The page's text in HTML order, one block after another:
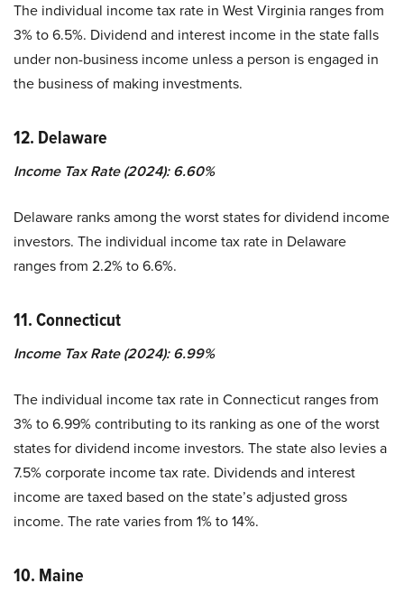
The individual income tax rate in West Virginia ranges from
3% to 6.5%. Dividend and interest income in the state falls
under non-business income unless a person is engaged in
the business of making investments.
12. Delaware
Income Tax Rate (2024): 6.60%
Delaware ranks among the worst states for dividend income
investors. The individual income tax rate in Delaware
ranges from 2.2% to 6.6%.
11. Connecticut
Income Tax Rate (2024): 6.99%
The individual income tax rate in Connecticut ranges from
3% to 6.99% contributing to its ranking as one of the worst
states for dividend income investors. The state also levies a
7.5% corporate income tax rate. Dividends and interest
income are taxed based on the state’s adjusted gross
income. The rate varies from 1% to 14%.
10. Maine